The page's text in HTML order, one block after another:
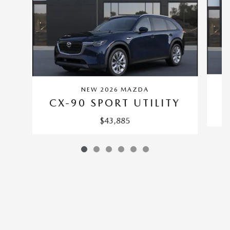
NEW 2026 MAZDA
CX-90 SPORT UTILITY
$43,885